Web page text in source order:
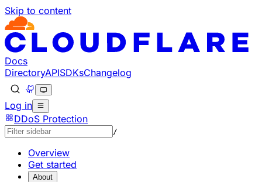
Skip to content
Documentation Index
Fetch the complete documentation index at: https://
Use this file to discover all available pages before
Docs
DirectoryAPISDKsChangelog
Log in
DDoS Protection
/
Overview
Get started
About